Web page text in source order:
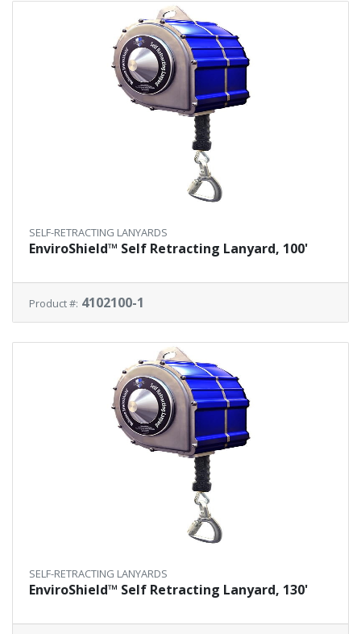
SELF-RETRACTING LANYARDS
EnviroShield™ Self Retracting Lanyard, 100'
Product #: 4102100-1
SELF-RETRACTING LANYARDS
EnviroShield™ Self Retracting Lanyard, 130'